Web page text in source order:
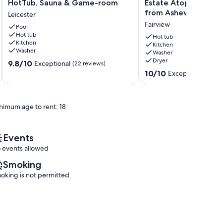
Pool,
HotTub,
Sauna
&
Game-
room
HotTub, Sauna & Game-room
Leicester
Pool
Hot tub
Kitchen
Washer
9.8
(22
9.8/10 Exceptional (22 reviews)
World
Class
Private
Estate
Atop
A
Mountain
15
Estate Atop A
from Asheville
Fairview
Hot tub
Kitchen
Washer
Dryer
10.0
out
10/10 Exceptional
age to rent: 18
Events
events allowed
Smoking
is not permitted